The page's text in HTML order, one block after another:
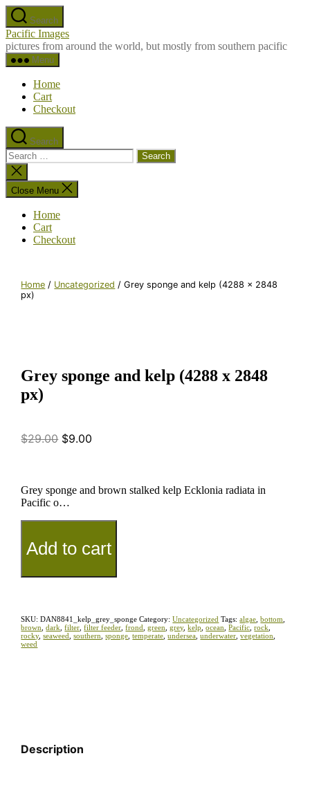
Skip
to
the
content
Search
Pacific Images
pictures from around the world, but mostly from southern pacific
Menu
Home
Cart
Checkout
Search
Search
for:
Close
search
Close Menu
Home
Cart
Checkout
Home / Uncategorized / Grey sponge and kelp (4288 x 2848
px)
Grey sponge and kelp (4288 x 2848
px)
$29.00 $9.00
Grey sponge and brown stalked kelp Ecklonia radiata in
Pacific o…
Add to cart
SKU:DAN8841_kelp_grey_sponge Category:Uncategorized Tags:algae ,bottom
brown ,dark ,filter ,filter feeder ,frond ,green ,grey,kelp ,ocean ,Pacific ,rock
rocky,seaweed ,southern ,sponge ,temperate ,undersea ,underwater ,vegetation
weed
Description